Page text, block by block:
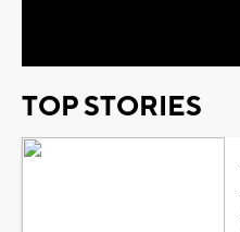
TOP STORIES